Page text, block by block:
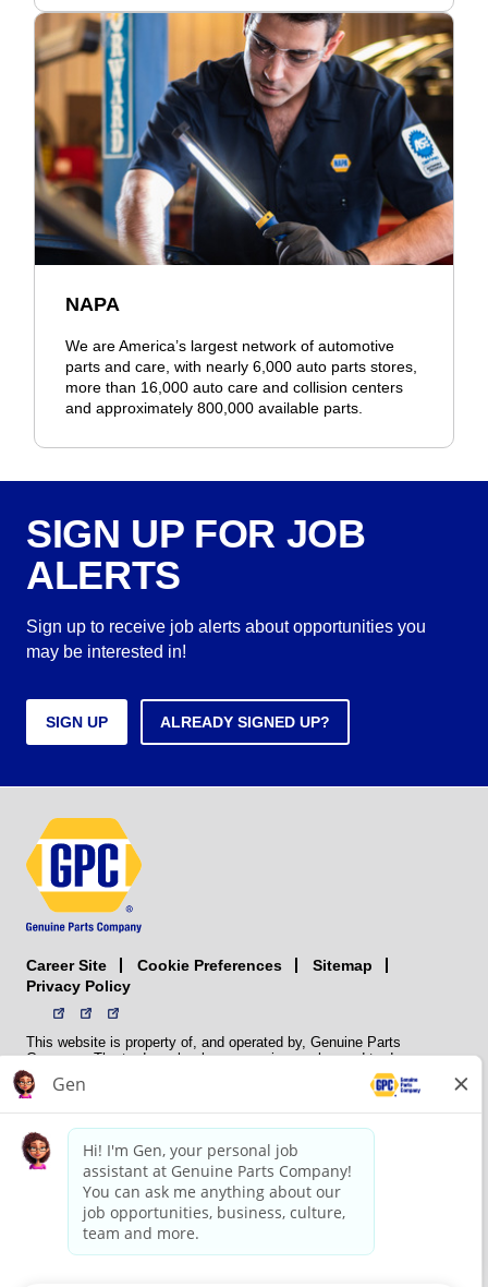
NAPA
We are America’s largest network of automotive
parts and care, with nearly 6,000 auto parts stores,
more than 16,000 auto care and collision centers
and approximately 800,000 available parts.
SIGN UP FOR JOB
ALERTS
Sign up to receive job alerts about opportunities you
may be interested in!
SIGN UP ALREADY SIGNED UP?
Career Site Cookie Preferences
Sitemap
Privacy Policy
This website is property of, and operated by, Genuine Parts
Company. The trademarks, logos, service marks, and trade names
(collectively the “trademarks”) displayed on the Sites and Apps are
registered and unregistered trademarks of National Automotive Parts
NAPA does not manufacture, distribute, sell, or supply any
automotive parts, nor does it own any real property. NAPA is a
membership association that provides services to its members. GPC
conducts its business without regard to sex, race, creed, color,
religion, marital status, national origin, citizenship status, age,
pregnancy, sexual orientation, gender identity or expression, genetic
information, disability, military status, status as a veteran, or any
other protected characteristic. GPC’s policy is to recruit, hire, train,